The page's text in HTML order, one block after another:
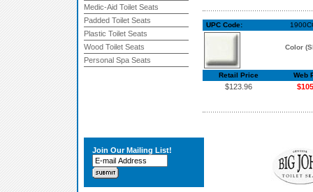
Medic-Aid Toilet Seats
Padded Toilet Seats
Plastic Toilet Seats
Wood Toilet Seats
Personal Spa Seats
UPC Code:
Color
Retail Price Web
$123.96
Join Our Mailing List!